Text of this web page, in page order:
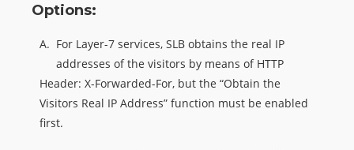
Options:
A. For Layer-7 services, SLB obtains the real IP
addresses of the visitors by means of HTTP
Header: X-Forwarded-For, but the “Obtain the
Visitors Real IP Address” function must be enabled
first.